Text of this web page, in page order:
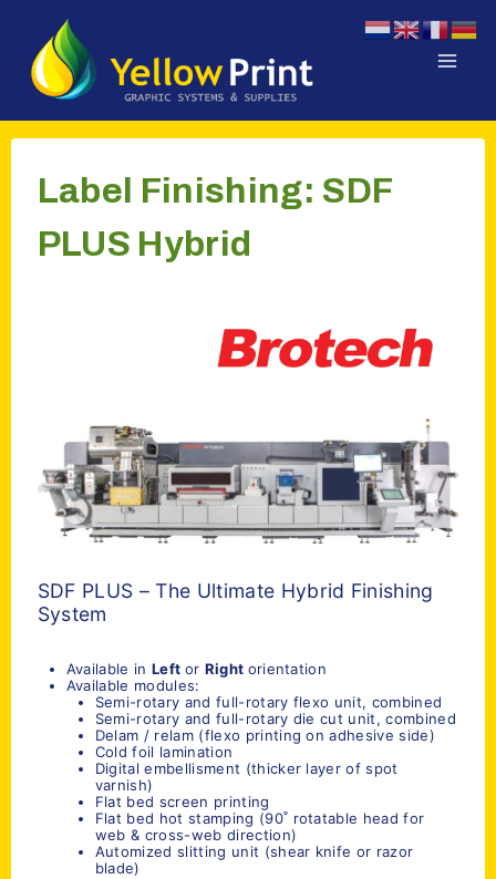
inhoud
Label Finishing: SDF
PLUS Hybrid
SDF PLUS – The Ultimate Hybrid Finishing
System
Available in Left or Right orientation
Available modules:
Semi-rotary and full-rotary flexo unit, combined
Semi-rotary and full-rotary die cut unit, combined
Delam / relam (flexo printing on adhesive side)
Cold foil lamination
Digital embellisment (thicker layer of spot
varnish)
Flat bed screen printing
Flat bed hot stamping (90˚ rotatable head for
web & cross-web direction)
Automized slitting unit (shear knife or razor
blade)